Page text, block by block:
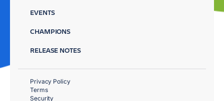
EVENTS
CHAMPIONS
RELEASE NOTES
Privacy Policy
Terms
Security